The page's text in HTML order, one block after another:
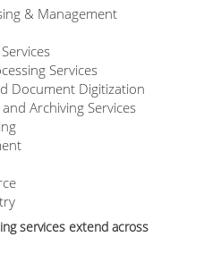
& Management
Services
Document Digitization
Archiving Services
services extend across